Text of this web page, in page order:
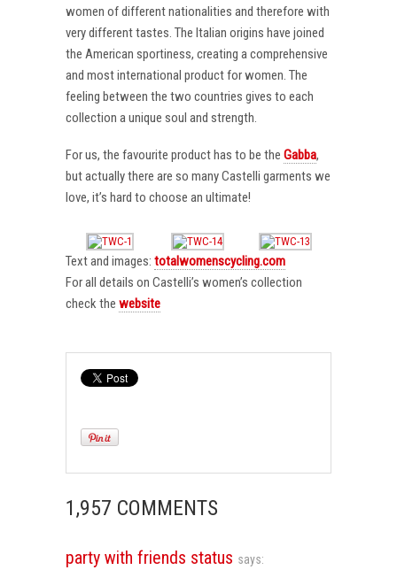
women of different nationalities and therefore with
very different tastes. The Italian origins have joined
the American sportiness, creating a comprehensive
and most international product for women. The
feeling between the two countries gives to each
collection a unique soul and strength.
For us, the favourite product has to be the Gabba,
but actually there are so many Castelli garments we
love, it’s hard to choose an ultimate!
Text and images: totalwomenscycling.com
For all details on Castelli’s women’s collection
check the website
1,957 COMMENTS
party with friends status says: